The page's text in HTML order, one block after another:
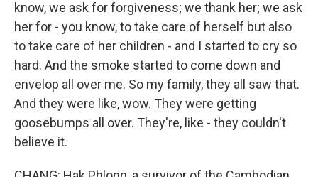
know, we ask for forgiveness; we thank her; we ask
her for - you know, to take care of herself but also
to take care of her children - and I started to cry so
hard. And the smoke started to come down and
envelop all over me. So my family, they all saw that.
And they were like, wow. They were getting
goosebumps all over. They're, like - they couldn't
believe it.